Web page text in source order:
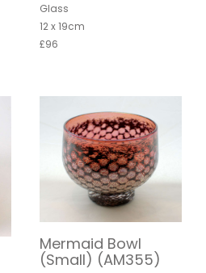
Glass
12 x 19cm
£96
Mermaid Bowl
(Small) (AM355)